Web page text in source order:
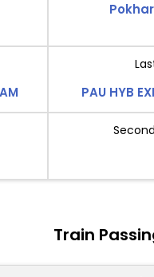
PAU HYB
Train